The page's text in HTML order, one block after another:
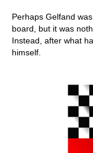
Perhaps Gelfand
board, but it was
Instead, after what
himself.